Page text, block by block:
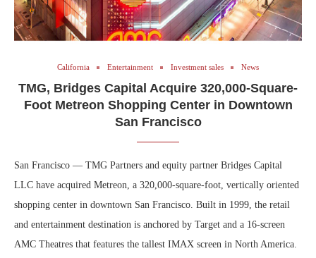
California Entertainment Investment sales News
TMG, Bridges Capital Acquire 320,000-Square-
Foot Metreon Shopping Center in Downtown
San Francisco
San Francisco — TMG Partners and equity partner Bridges Capital
LLC have acquired Metreon, a 320,000-square-foot, vertically oriented
shopping center in downtown San Francisco. Built in 1999, the retail
and entertainment destination is anchored by Target and a 16-screen
AMC Theatres that features the tallest IMAX screen in North America.